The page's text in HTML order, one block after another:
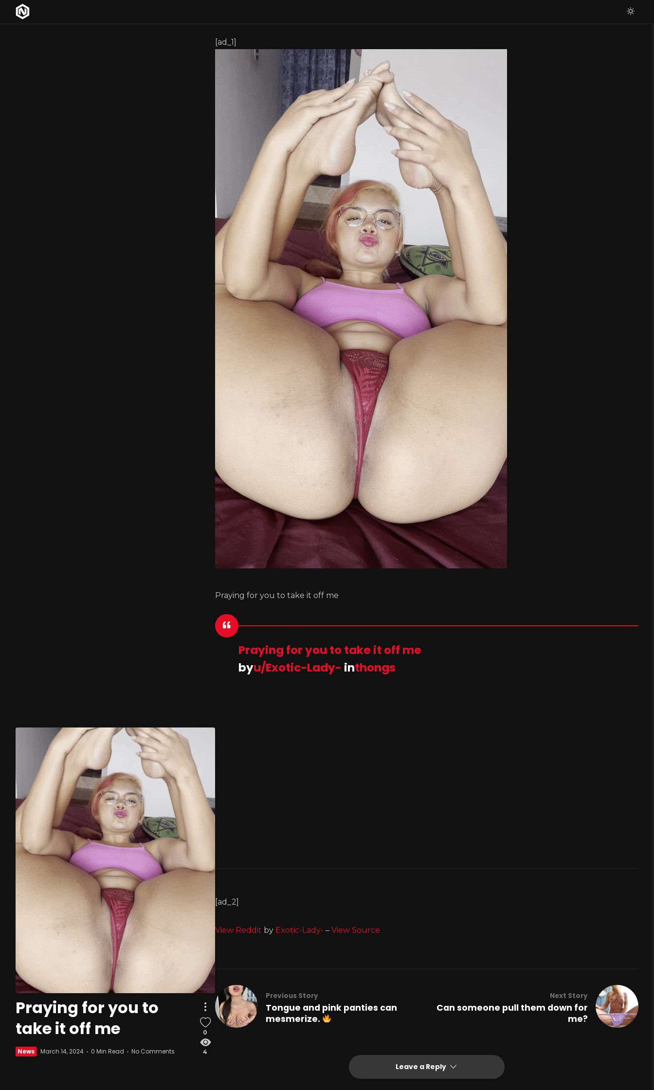
Praying for you to
take it off me
News March 14, 2024 0 Min Read No Comments
0
4
[ad_1]
Praying for you to take it off me
Praying for you to take it off me
byu/Exotic-Lady- inthongs
[ad_2]
View Reddit by Exotic-Lady- – View Source
Previous Story
Tongue and pink panties can
mesmerize.
Next Story
Can someone pull them down for
me?
Leave a Reply